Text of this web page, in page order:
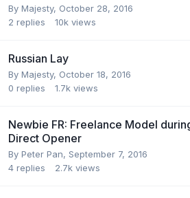
By Majesty, October 28, 2016
2 replies 10k views
Russian Lay
By Majesty, October 18, 2016
0 replies 1.7k views
Newbie FR: Freelance Model
Direct Opener
By Peter Pan, September 7, 2016
4 replies 2.7k views